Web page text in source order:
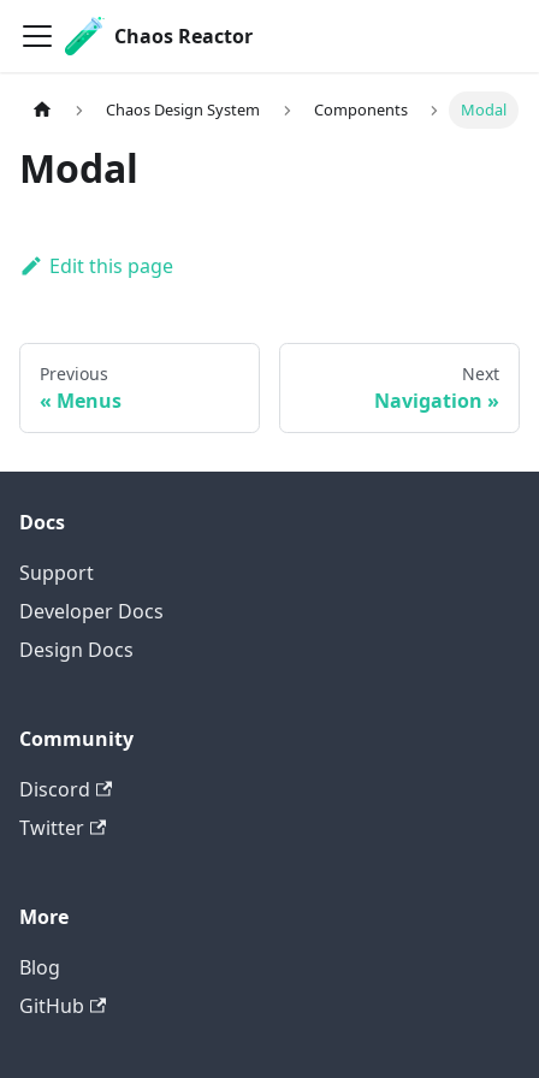
Chaos Reactor
Chaos Design System Components Modal
Modal
Edit this page
Previous
Menus
Next
Navigation
Docs
Support
Developer Docs
Design Docs
Community
Discord
Twitter
More
Blog
GitHub